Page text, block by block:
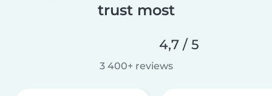
trust most
4,7 / 5
3 400+ reviews